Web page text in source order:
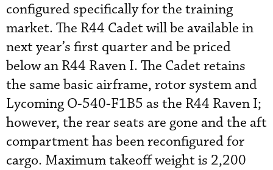
configured specifically for the training
market. The R44 Cadet will be available in
next year’s first quarter and be priced
below an R44 Raven I. The Cadet retains
the same basic airframe, rotor system and
Lycoming O-540-F1B5 as the R44 Raven I;
however, the rear seats are gone and the aft
compartment has been reconfigured for
cargo. Maximum takeoff weight is 2,200